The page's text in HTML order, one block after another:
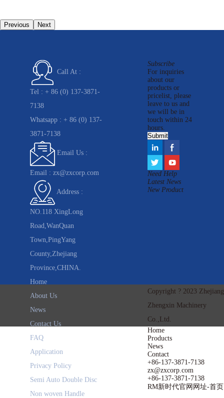
Previous Next
Call At :
Tel : + 86 (0) 137-3871-
7138
Whatsapp : + 86 (0) 137-
3871-7138
Email Us :
Email : zx@zxcorp.com
Address :
NO.118 XingLong
Road,WanQuan
Town,PingYang
County,Zhejiang
Province,CHINA.
Subscribe
For inquiries
about our
products or
pricelist, please
leave to us and
we will be in
touch within 24
hours.
Need Help
Home
About Us
News
Contact Us
FAQ
Application
Privacy Policy
Latest News
Semi Auto Double Disc
Non woven Handle
New Product
Copyright ? 2023 Zhejiang
Zhengxin Machinery
Co.,Ltd.
Home
Products
News
Contact
+86-137-3871-7138
zx@zxcorp.com
+86-137-3871-7138
RM新时代官网网址-首页